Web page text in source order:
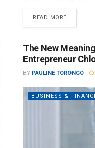
READ MORE
The New
Entrepreneur
BY PAULINE TORONGO
BUSINESS &